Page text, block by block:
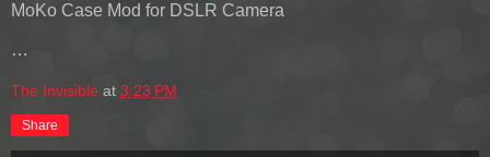
MoKo Case Mod for DSLR Camera
…
The Invisible at 3:23 PM
Share